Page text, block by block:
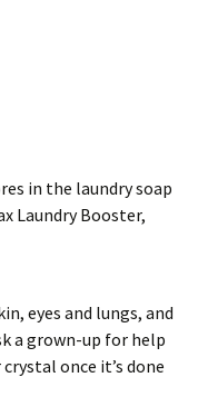
in the laundry soap
Laundry Booster,
eyes and lungs, and
a grown-up for help
once it’s done